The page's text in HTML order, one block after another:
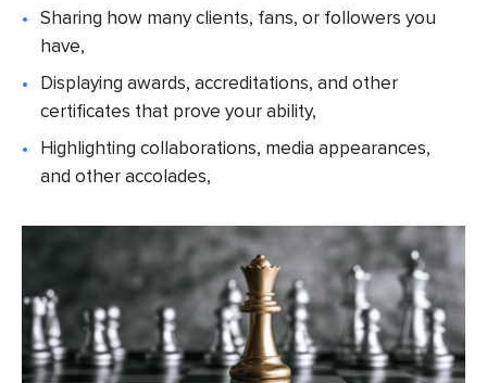
Sharing how many clients, fans, or followers you
have,
Displaying awards, accreditations, and other
certificates that prove your ability,
Highlighting collaborations, media appearances,
and other accolades,